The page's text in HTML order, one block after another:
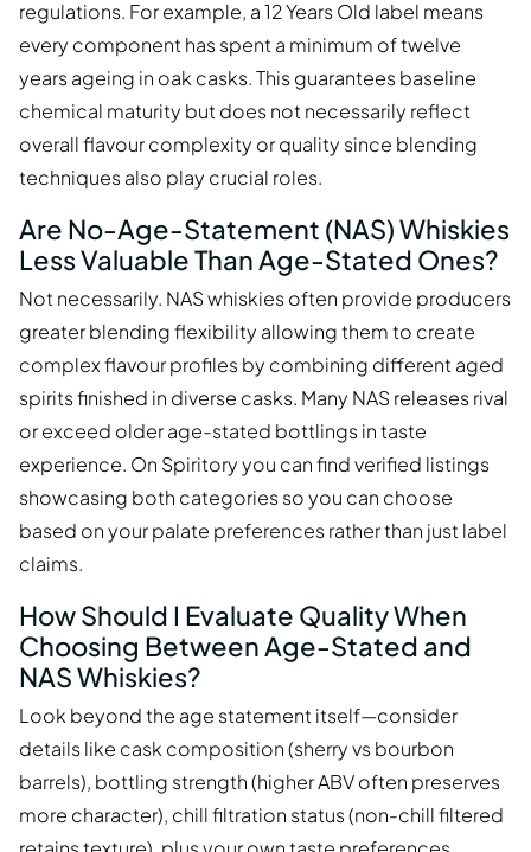
regulations. For example, a 12 Years Old label means
every component has spent a minimum of twelve
years ageing in oak casks. This guarantees baseline
chemical maturity but does not necessarily reflect
overall flavour complexity or quality since blending
techniques also play crucial roles.
Are No-Age-Statement (NAS) Whiskies
Less Valuable Than Age-Stated Ones?
Not necessarily. NAS whiskies often provide producers
greater blending flexibility allowing them to create
complex flavour profiles by combining different aged
spirits finished in diverse casks. Many NAS releases rival
or exceed older age-stated bottlings in taste
experience. On Spiritory you can find verified listings
showcasing both categories so you can choose
based on your palate preferences rather than just label
claims.
How Should I Evaluate Quality When
Choosing Between Age-Stated and
NAS Whiskies?
Look beyond the age statement itself—consider
details like cask composition (sherry vs bourbon
barrels), bottling strength (higher ABV often preserves
more character), chill filtration status (non-chill filtered